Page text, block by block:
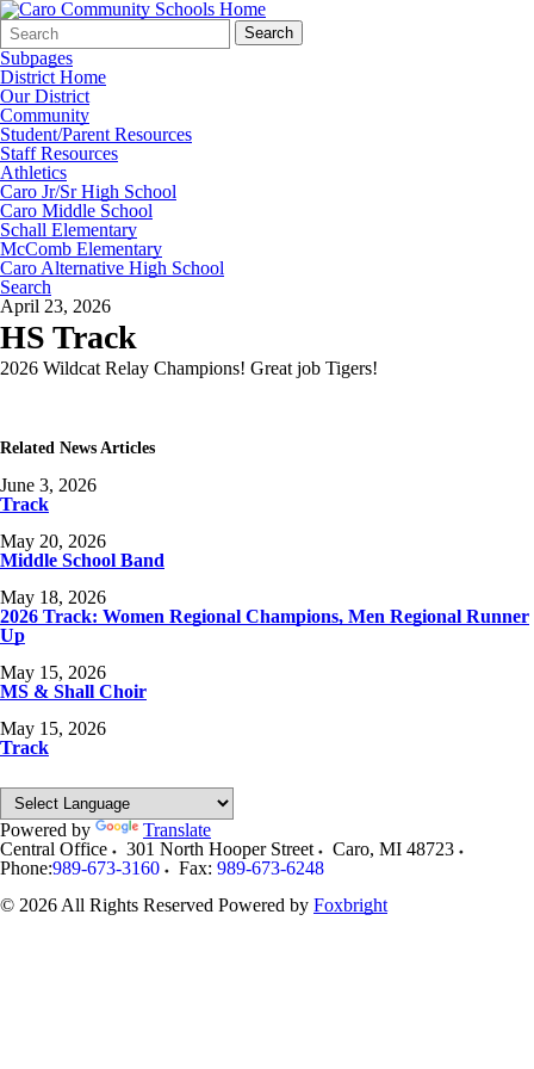
Search
Form
Quick
Search:
Search
Subpages
District Home
Our District
Community
Student/Parent Resources
Staff Resources
Athletics
Caro Jr/Sr High School
Caro Middle School
Schall Elementary
McComb Elementary
Caro Alternative High School
Search
April 23, 2026
HS Track
2026 Wildcat Relay Champions! Great job Tigers!
Related News Articles
June 3, 2026
Track
May 20, 2026
Middle School Band
May 18, 2026
2026 Track: Women Regional Champions, Men Regional Runner
Up
May 15, 2026
MS & Shall Choir
May 15, 2026
Track
Powered by
Translate
Central Office
301 North Hooper Street Caro, MI 48723
Phone:989-673-3160 Fax: 989-673-6248
© 2026 All Rights Reserved Powered by Foxbright